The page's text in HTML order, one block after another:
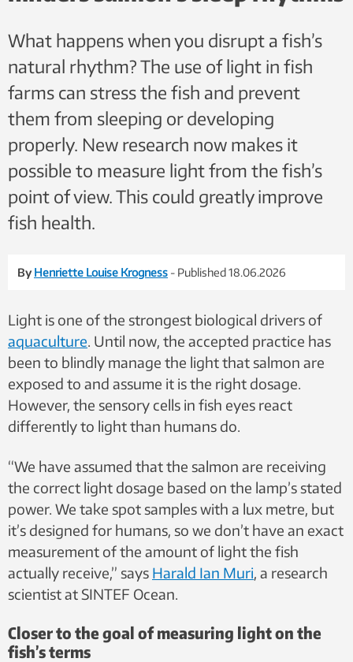
What happens when you disrupt a fish’s
natural rhythm? The use of light in fish
farms can stress the fish and prevent
them from sleeping or developing
properly. New research now makes it
possible to measure light from the fish’s
point of view. This could greatly improve
fish health.
By Henriette Louise Krogness - Published 18.06.2026
Light is one of the strongest biological drivers of
aquaculture. Until now, the accepted practice has
been to blindly manage the light that salmon are
exposed to and assume it is the right dosage.
However, the sensory cells in fish eyes react
differently to light than humans do.
“We have assumed that the salmon are receiving
the correct light dosage based on the lamp’s stated
power. We take spot samples with a lux metre, but
it’s designed for humans, so we don’t have an exact
measurement of the amount of light the fish
actually receive,” says Harald Ian Muri, a research
scientist at SINTEF Ocean.
Closer to the goal of measuring light on the
fish’s terms